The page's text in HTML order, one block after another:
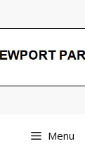
Menu